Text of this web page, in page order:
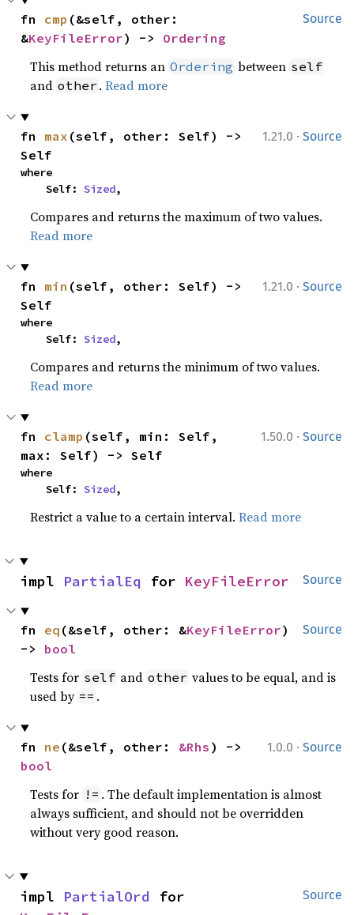
Source
fn cmp (&self, other:
&KeyFileError) -> Ordering
This method returns an Ordering between self
and other .Read more
1.21.0 · Source
fn max (self, other: Self) ->
Self
where
    Self:
Sized,
Compares and returns the maximum of two values.
Read more
1.21.0 · Source
fn min (self, other: Self) ->
Self
where
    Self:
Sized,
Compares and returns the minimum of two values.
Read more
1.50.0 · Source
fn clamp (self, min: Self,
max: Self) -> Self
where
    Self:
Sized,
Restrict a value to a certain interval.Read more
Source
impl PartialEq for KeyFileError
Source
fn eq (&self, other: &KeyFileError)
-> bool
Tests for self and other values to be equal, and is
used by == .
1.0.0 · Source
fn ne (&self, other: &Rhs
bool
Tests for != . The default implementation is almost
always sufficient, and should not be overridden
without very good reason.
Source
impl PartialOrd